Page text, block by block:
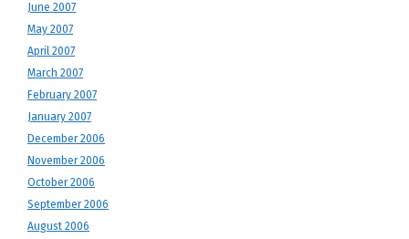
June 2007
May 2007
April 2007
March 2007
February 2007
January 2007
December 2006
November 2006
October 2006
September 2006
August 2006